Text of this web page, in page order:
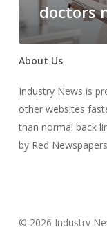
doctors
About Us
Industry News is
other websites
than normal back
by Red Newspapers
© 2026 Industry